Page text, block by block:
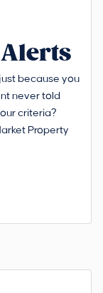
because you
never told
criteria?
Property